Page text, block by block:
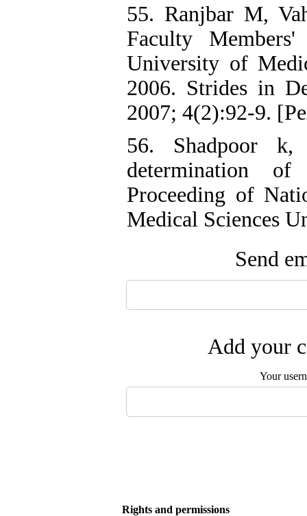
55. Ranjbar M,
Faculty
University of
2006. Strides in
2007; 4(2):92-9.
56. Shadpoor
determination
Proceeding of
Medical Sciences
Send
Add your
Your
Rights and permissions